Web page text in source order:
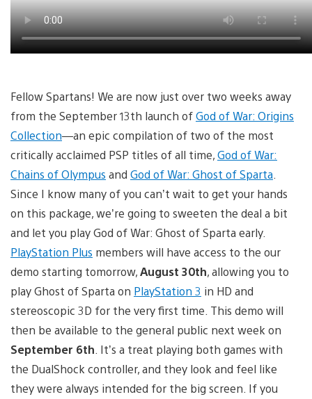
Fellow Spartans! We are now just over two weeks away
from the September 13th launch ofGod of War: Origins
Collection—an epic compilation of two of the most
critically acclaimed PSP titles of all time,God of War:
Chains of Olympus and God of War: Ghost of Sparta
Since I know many of you can’t wait to get your hands
on this package, we’re going to sweeten the deal a bit
and let you play God of War: Ghost of Sparta early.
PlayStation Plus members will have access to the our
demo starting tomorrow,August 30th, allowing you to
play Ghost of Sparta on PlayStation 3 in HD and
stereoscopic 3D for the very first time. This demo will
then be available to the general public next week on
September 6th . It’s a treat playing both games with
the DualShock controller, and they look and feel like
they were always intended for the big screen. If you